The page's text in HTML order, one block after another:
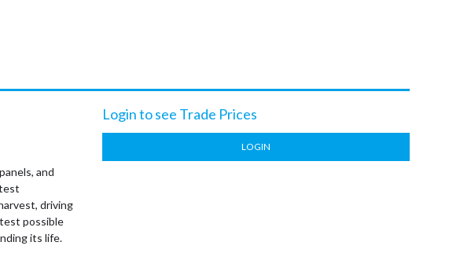
and
driving
possible
its life.
Login to see Trade Prices
LOGIN